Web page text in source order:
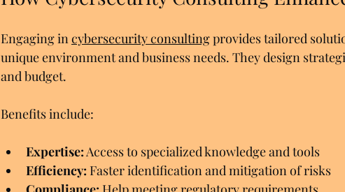
Engaging in cybersecurity consulting provides tailored
unique environment and business needs. They design
and budget.
Benefits include:
Expertise: Access to specialized knowledge and tools
Efficiency: Faster identification and mitigation of risks